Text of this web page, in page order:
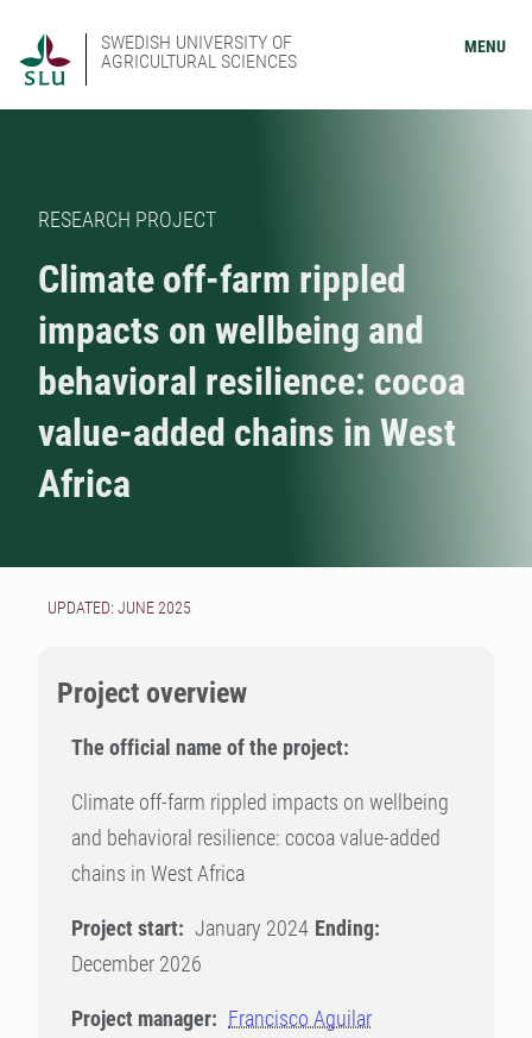
SWEDISH UNIVERSITY OF
AGRICULTURAL SCIENCES
MENU
RESEARCH PROJECT
Climate off-farm rippled
impacts on wellbeing and
behavioral resilience: cocoa
value-added chains in West
Africa
UPDATED: JUNE 2025
Project overview
The official name of the project:
Climate off-farm rippled impacts on wellbeing
and behavioral resilience: cocoa value-added
chains in West Africa
Project start: January 2024 Ending:
December 2026
Project manager: Francisco Aguilar